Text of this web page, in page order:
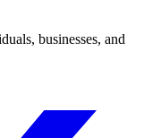
businesses, and